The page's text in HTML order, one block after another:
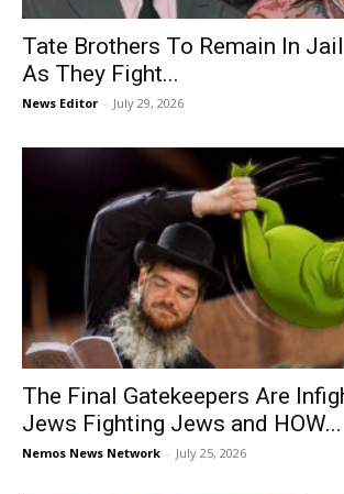
Tate Brothers To Remain In
As They Fight...
News Editor - July 29, 2026
The Final Gatekeepers Are
Jews Fighting Jews and HOW...
Nemos News Network - July 25, 2026